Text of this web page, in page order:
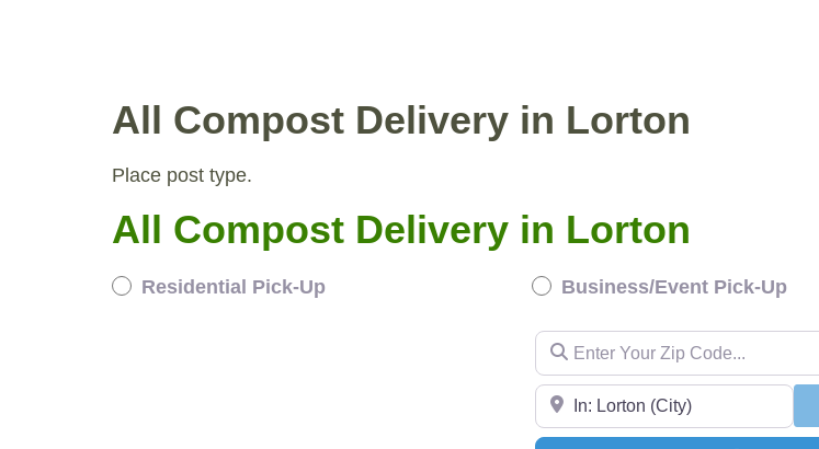
All Compost Delivery in Lorton
Place post type.
All Compost Delivery in Lorton
Residential Pick-Up Business/Event Pick-Up
Enter Your Zip Code...
Enter Your Zip Code...